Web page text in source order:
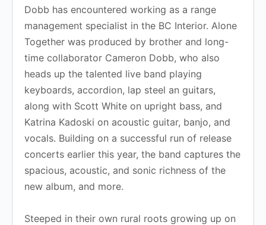
Dobb has encountered working as a range
management specialist in the BC Interior. Alone
Together was produced by brother and long-
time collaborator Cameron Dobb, who also
heads up the talented live band playing
keyboards, accordion, lap steel an guitars,
along with Scott White on upright bass, and
Katrina Kadoski on acoustic guitar, banjo, and
vocals. Building on a successful run of release
concerts earlier this year, the band captures the
spacious, acoustic, and sonic richness of the
new album, and more.
Steeped in their own rural roots growing up on